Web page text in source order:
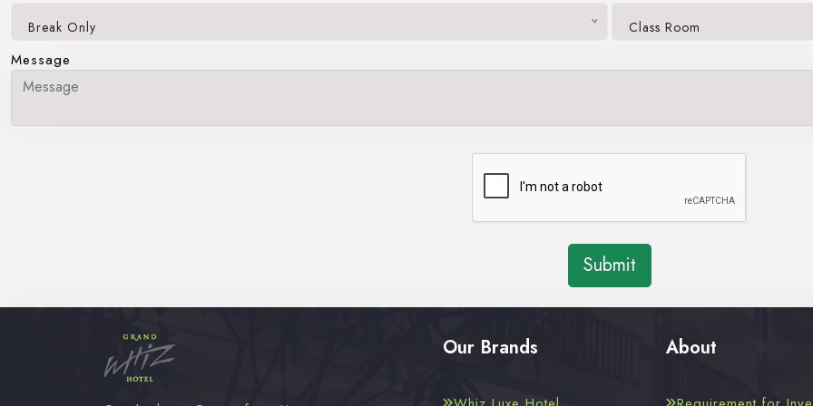
Break Only Class Room
Message
Submit
Our Brands About